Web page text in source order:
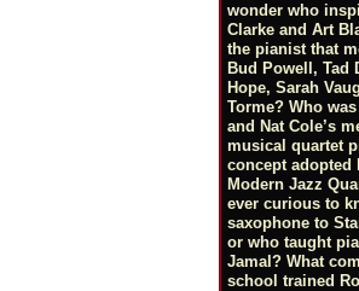
wonder who
Clarke and Art
the pianist that
Bud Powell, Tad
Hope, Sarah
Torme? Who
and Nat Cole’s
musical quartet
concept adopted
Modern Jazz
ever curious to
saxophone to
or who taught
Jamal? What
school trained